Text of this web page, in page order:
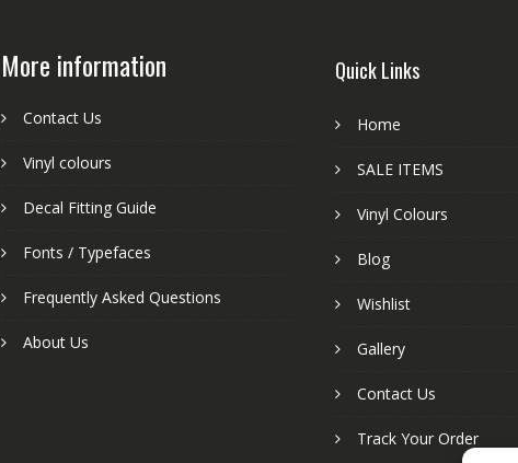
More information
Contact Us
Vinyl colours
Decal Fitting Guide
Fonts / Typefaces
Frequently Asked Questions
About Us
Quick Links
Home
SALE ITEMS
Vinyl Colours
Blog
Wishlist
Gallery
Contact Us
Track Your Order